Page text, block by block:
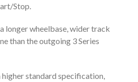
Stop.
longer wheelbase, wider track
than the outgoing 3 Series
standard specification,